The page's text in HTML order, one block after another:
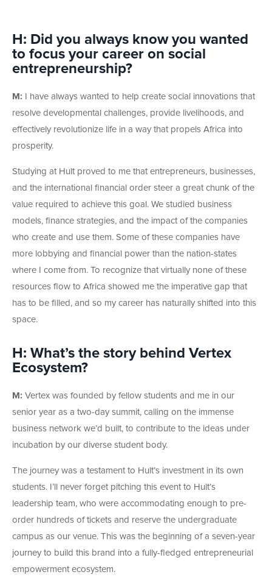
H: Did you always know you wanted
to focus your career on social
entrepreneurship?
M: I have always wanted to help create social innovations that
resolve developmental challenges, provide livelihoods, and
effectively revolutionize life in a way that propels Africa into
prosperity.
Studying at Hult proved to me that entrepreneurs, businesses,
and the international financial order steer a great chunk of the
value required to achieve this goal. We studied business
models, finance strategies, and the impact of the companies
who create and use them. Some of these companies have
more lobbying and financial power than the nation-states
where I come from. To recognize that virtually none of these
resources flow to Africa showed me the imperative gap that
has to be filled, and so my career has naturally shifted into this
space.
H: What’s the story behind Vertex
Ecosystem?
M: Vertex was founded by fellow students and me in our
senior year as a two-day summit, calling on the immense
business network we’d built, to contribute to the ideas under
incubation by our diverse student body.
The journey was a testament to Hult’s investment in its own
students. I’ll never forget pitching this event to Hult’s
leadership team, who were accommodating enough to pre-
order hundreds of tickets and reserve the undergraduate
campus as our venue. This was the beginning of a seven-year
journey to build this brand into a fully-fledged entrepreneurial
empowerment ecosystem.